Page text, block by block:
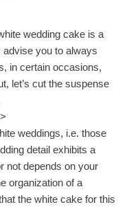
wedding cake is a
advise you to always
in certain occasions,
let’s cut the suspense
weddings, i.e. those
detail exhibits a
not depends on your
organization of a
the white cake for this